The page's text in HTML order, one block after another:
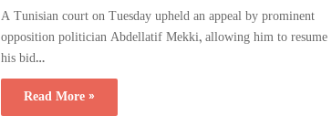
A Tunisian court on Tuesday upheld an appeal by prominent
opposition politician Abdellatif Mekki, allowing him to resume
his bid…
Read More »